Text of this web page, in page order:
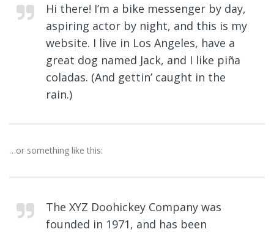
Hi there! I’m a bike messenger by day,
aspiring actor by night, and this is my
website. I live in Los Angeles, have a
great dog named Jack, and I like piña
coladas. (And gettin’ caught in the
rain.)
…or something like this:
The XYZ Doohickey Company was
founded in 1971, and has been